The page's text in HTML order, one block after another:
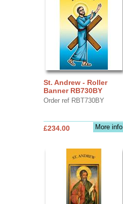
St. Andrew - Roller
Banner RB730BY
Order ref RBT730BY
More info
£234.00